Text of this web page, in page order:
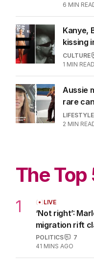
6 MIN
Kanye,
kissing
CULTURE
1 MIN READ
Aussie
rare
LIFESTYLE
2 MIN
The Top
1 LIVE
‘Not right’:
migration rift
POLITICS
7
41 MINS AGO